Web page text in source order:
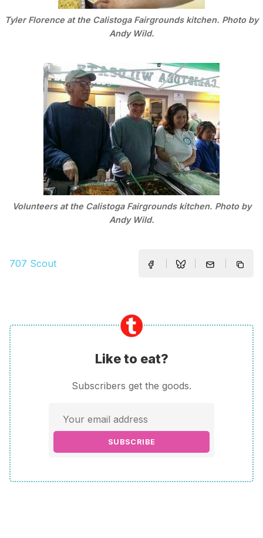
Tyler Florence at the Calistoga Fairgrounds kitchen. Photo by
Andy Wild.
Volunteers at the Calistoga Fairgrounds kitchen. Photo by
Andy Wild.
707 Scout
Like to eat?
Subscribers get the goods.
SUBSCRIBE